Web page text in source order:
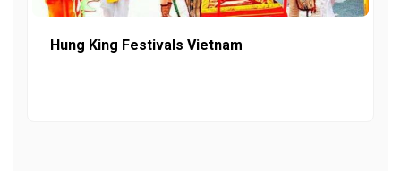
Hung King Festivals Vietnam